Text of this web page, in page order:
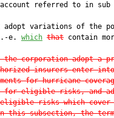
referred to in sub
variations of the
e.
which that contain
corporation adopt a
insurers enter
for hurricane
for eligible risks, and
risks which cover
this subsection, the